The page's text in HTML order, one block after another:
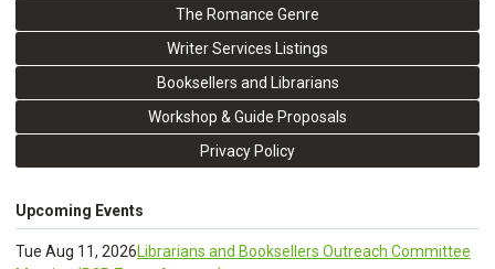
The Romance Genre
Writer Services Listings
Booksellers and Librarians
Workshop & Guide Proposals
Privacy Policy
Upcoming Events
Tue Aug 11, 2026Librarians and Booksellers Outreach Committee